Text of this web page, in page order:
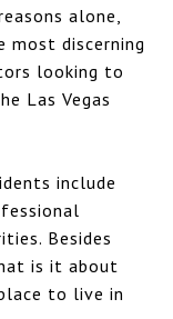
alone,
most discerning
looking to
Las Vegas
include
Besides
is it about
to live in